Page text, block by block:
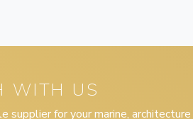
WITH US
supplier for your marine,